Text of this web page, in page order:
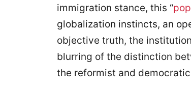
immigration stance, this “
globalization instincts, an
objective truth, the
blurring of the distinction
the reformist and